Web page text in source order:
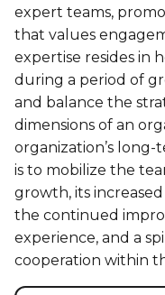
expert teams,
that values
expertise resides in
during a period of
and balance the
dimensions of an
organization’s long-
is to mobilize the
growth, its
the continued
experience, and a
cooperation within